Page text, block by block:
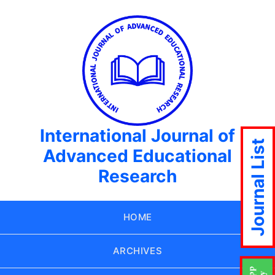
International Journal of
Advanced Educational
Research
HOME
ARCHIVES
Journal List